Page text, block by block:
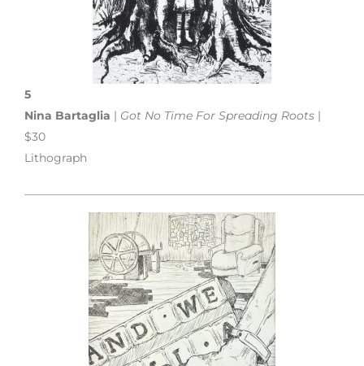
5
Nina Bartaglia | Got No Time For Spreading Roots |
$30
Lithograph